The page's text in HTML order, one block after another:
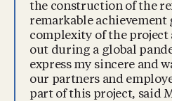
the construction of the
remarkable achievement
complexity of the project
out during a global
express my sincere and
our partners and
part of this project, said